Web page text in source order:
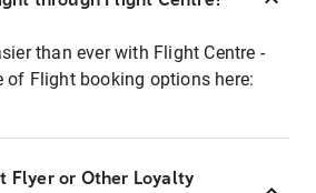
than ever with Flight Centre -
of Flight booking options here:
Flyer or Other Loyalty